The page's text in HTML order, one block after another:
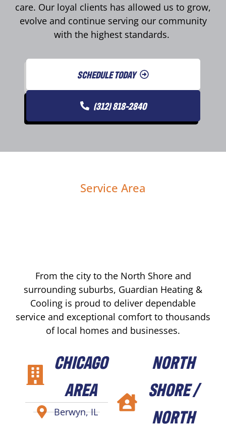
care. Our loyal clients has allowed us to grow,
evolve and continue serving our community
with the highest standards.
SCHEDULE TODAY
(312) 818-2840
Service Area
From the city to the North Shore and
surrounding suburbs, Guardian Heating &
Cooling is proud to deliver dependable
service and exceptional comfort to thousands
of local homes and businesses.
CHICAGO
AREA
Berwyn, IL
NORTH
SHORE /
NORTH